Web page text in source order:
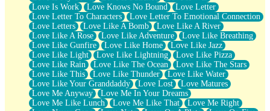
Love Is Work
Love Knows No Bound
Love Letter
Love Letter To Characters
Love Letter To Emotional Connection
Love Letters
Love Like A Bomb
Love Like A River
Love Like A Rose
Love Like Adventure
Love Like Breathing
Love Like Gunfire
Love Like Home
Love Like Jazz
Love Like Light
Love Like Lightning
Love Like Pizza
Love Like Rain
Love Like The Ocean
Love Like The Stars
Love Like This
Love Like Thunder
Love Like Water
Love Like Your Granddaddy
Love Lost
Love Matures
Love Me Anyway
Love Me In Your Dreams
Love Me Like Lunch
Love Me Like That
Love Me Right